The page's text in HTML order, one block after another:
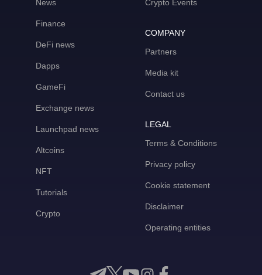
News
Finance
DeFi news
Dapps
GameFi
Exchange news
Launchpad news
Altcoins
NFT
Tutorials
Crypto
Crypto Events
COMPANY
Partners
Media kit
Contact us
LEGAL
Terms & Conditions
Privacy policy
Cookie statement
Disclaimer
Operating entities